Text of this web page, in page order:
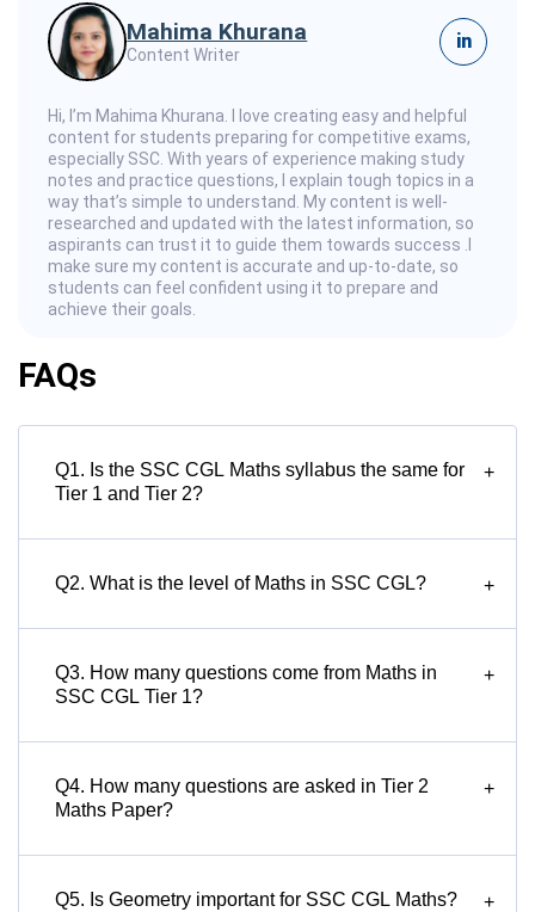
Mahima Khurana
Content Writer
in
Hi, I’m Mahima Khurana. I love creating easy and helpful
content for students preparing for competitive exams,
especially SSC. With years of experience making study
notes and practice questions, I explain tough topics in a
way that’s simple to understand. My content is well-
researched and updated with the latest information, so
aspirants can trust it to guide them towards success .I
make sure my content is accurate and up-to-date, so
students can feel confident using it to prepare and
achieve their goals.
FAQs
Q1. Is the SSC CGL Maths syllabus the same for
Tier 1 and Tier 2?
+
Q2. What is the level of Maths in SSC CGL? +
Q3. How many questions come from Maths in
SSC CGL Tier 1?
+
Q4. How many questions are asked in Tier 2
Maths Paper?
+
Q5. Is Geometry important for SSC CGL Maths? +